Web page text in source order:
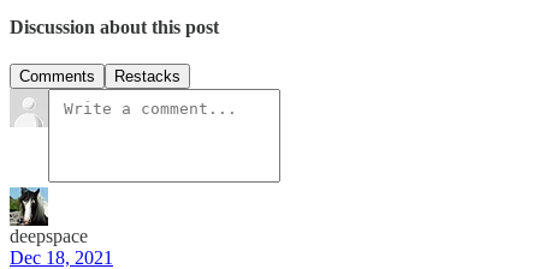
Discussion about this post
Comments Restacks
deepspace
Dec 18, 2021